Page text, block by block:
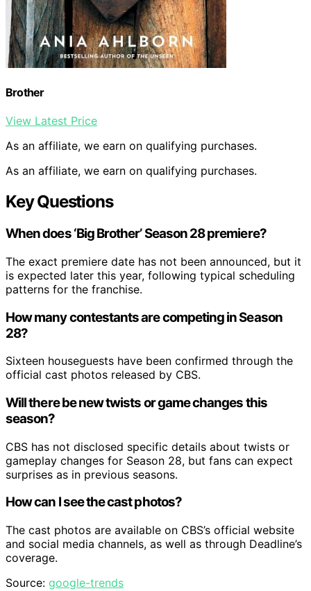
Brother
View Latest Price
As an affiliate, we earn on qualifying purchases.
As an affiliate, we earn on qualifying purchases.
Key Questions
When does ‘Big Brother’ Season 28 premiere?
The exact premiere date has not been announced, but it
is expected later this year, following typical scheduling
patterns for the franchise.
How many contestants are competing in Season
28?
Sixteen houseguests have been confirmed through the
official cast photos released by CBS.
Will there be new twists or game changes this
season?
CBS has not disclosed specific details about twists or
gameplay changes for Season 28, but fans can expect
surprises as in previous seasons.
How can I see the cast photos?
The cast photos are available on CBS’s official website
and social media channels, as well as through Deadline’s
coverage.
Source: google-trends